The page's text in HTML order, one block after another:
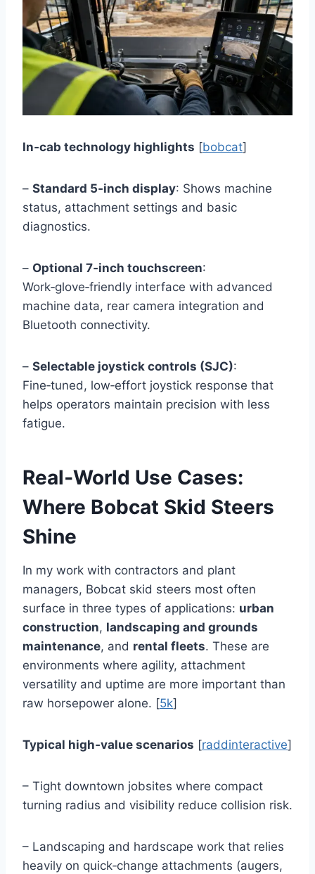
In‑cab technology highlights [bobcat]
– Standard 5‑inch display: Shows machine
status, attachment settings and basic
diagnostics.
– Optional 7‑inch touchscreen:
Work‑glove‑friendly interface with advanced
machine data, rear camera integration and
Bluetooth connectivity.
– Selectable joystick controls (SJC):
Fine‑tuned, low‑effort joystick response that
helps operators maintain precision with less
fatigue.
Real‑World Use Cases:
Where Bobcat Skid Steers
Shine
In my work with contractors and plant
managers, Bobcat skid steers most often
surface in three types of applications: urban
construction, landscaping and grounds
maintenance, and rental fleets. These are
environments where agility, attachment
versatility and uptime are more important than
raw horsepower alone. [5k]
Typical high‑value scenarios [raddinteractive]
– Tight downtown jobsites where compact
turning radius and visibility reduce collision risk.
– Landscaping and hardscape work that relies
heavily on quick‑change attachments (augers,